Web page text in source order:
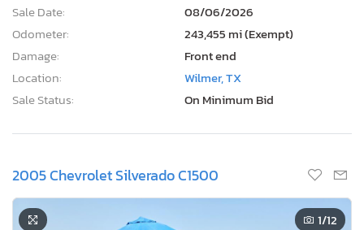
Sale Date:
08/06/2026
Odometer:
243,455 mi (Exempt)
Damage:
Front end
Location:
Wilmer, TX
Sale Status:
On Minimum Bid
2005 Chevrolet Silverado C1500
1/12